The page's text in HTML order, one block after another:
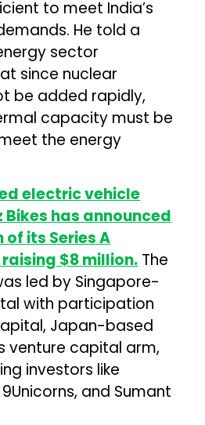
to meet India’s
He told a
sector
since nuclear
be added rapidly,
capacity must be
the energy
electric vehicle
has announced
its Series A
$8 million. The
led by Singapore-
with participation
Japan-based
venture capital arm,
investors like
and Sumant